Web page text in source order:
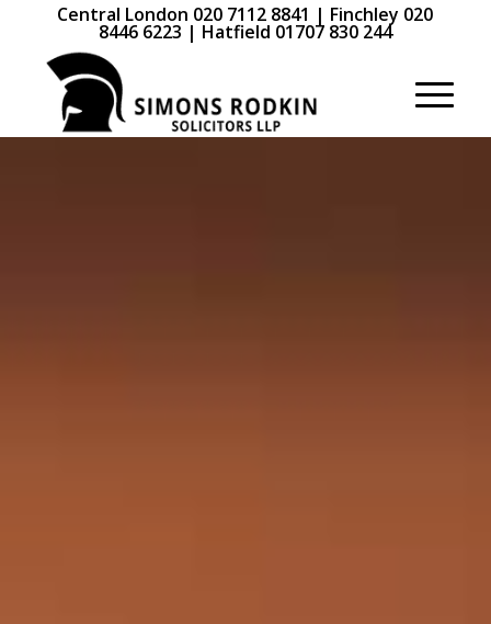
Central London 020 7112 8841 | Finchley 020
8446 6223 | Hatfield 01707 830 244